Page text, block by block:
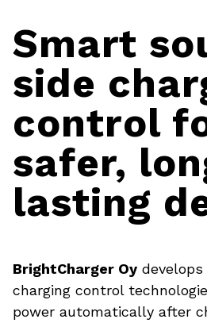
Smart
side
control
safer,
lasting
BrightCharger Oy
charging control
power automatically after